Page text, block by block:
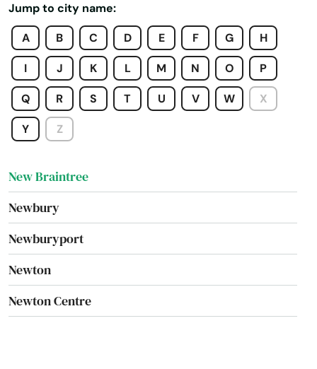
Jump to city name:
A
B C D E F G H
I J K L M N O P
Q R S T U V W X
Y Z
Nantucket
Natick
Needham
Needham Heights
New Bedford
New Braintree
Newbury
Newburyport
Newton
Newton Centre